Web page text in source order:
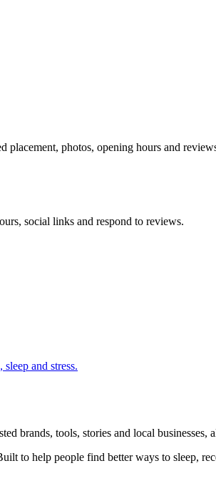
placement, photos, opening hours and
social links and respond to reviews.
and stress.
brands, tools, stories and local businesses,
to help people find better ways to sleep,